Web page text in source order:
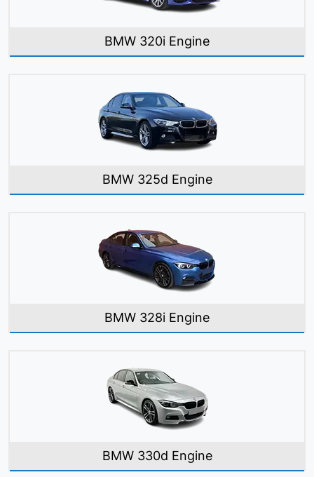
BMW 320i Engine
BMW 325d Engine
BMW 328i Engine
BMW 330d Engine